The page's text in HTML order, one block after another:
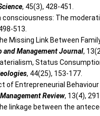
, 45(3), 428-451.
consciousness: The
513.
Missing Link Between
Management Journal,
Status
, 44(25), 153-177.
of Entrepreneurial
Review, 13(4),
linkage between the